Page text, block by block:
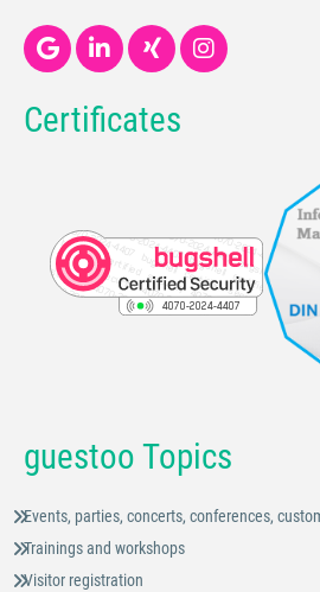
Certificates
guestoo Topics
Events, parties, concerts, conferences,
Trainings and workshops
Visitor registration